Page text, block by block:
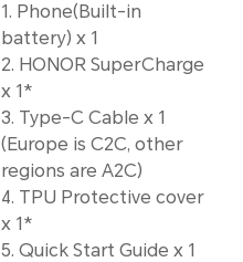
1. Phone(Built-in
battery) x 1
2. HONOR SuperCharge
x 1*
3. Type-C Cable x 1
(Europe is C2C, other
regions are A2C)
4. TPU Protective cover
x 1*
5. Quick Start Guide x 1